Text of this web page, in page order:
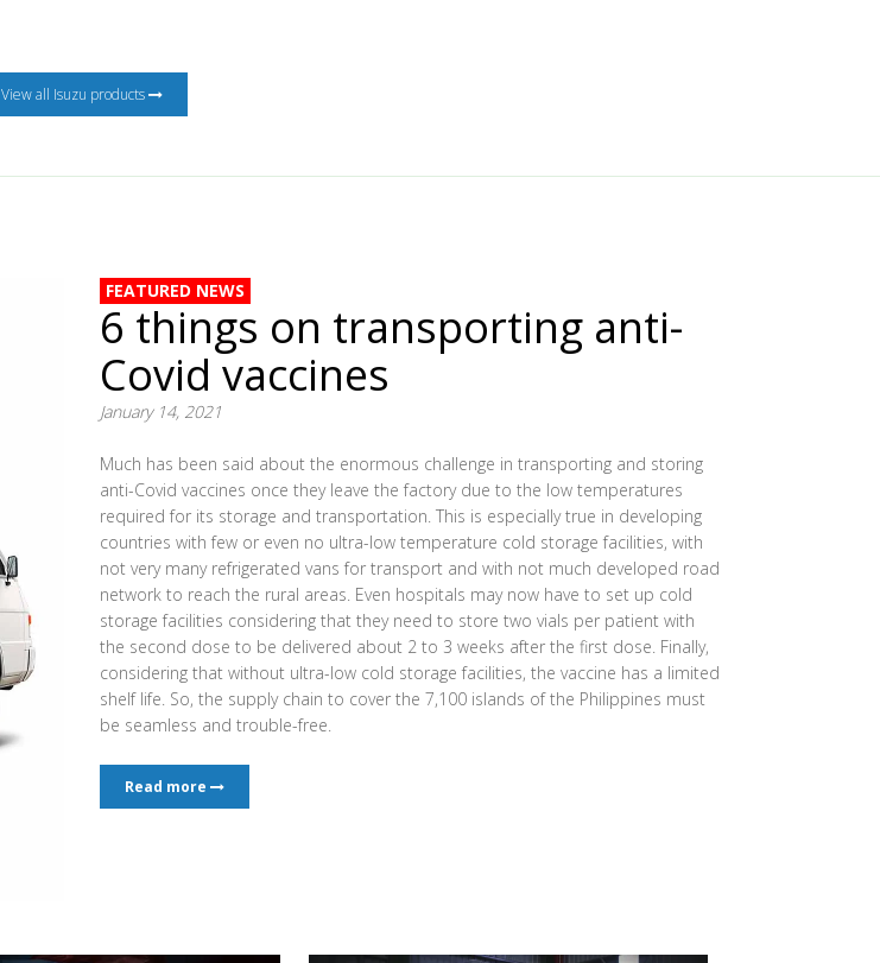
View all Isuzu products
FEATURED NEWS
6 things on transporting anti-
Covid vaccines
January 14, 2021
Much has been said about the enormous challenge in transporting and storing
anti-Covid vaccines once they leave the factory due to the low temperatures
required for its storage and transportation. This is especially true in developing
countries with few or even no ultra-low temperature cold storage facilities, with
not very many refrigerated vans for transport and with not much developed road
network to reach the rural areas. Even hospitals may now have to set up cold
storage facilities considering that they need to store two vials per patient with
the second dose to be delivered about 2 to 3 weeks after the first dose. Finally,
considering that without ultra-low cold storage facilities, the vaccine has a limited
shelf life. So, the supply chain to cover the 7,100 islands of the Philippines must
be seamless and trouble-free.
Read more